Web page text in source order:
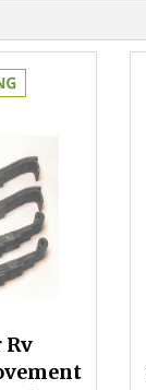
Rv